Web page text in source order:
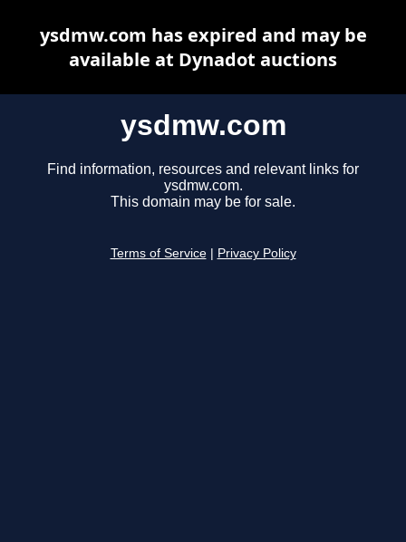
ysdmw.com
Find information, resources and relevant links for
ysdmw.com.
This domain may be for sale.
Terms of Service Privacy Policy
ysdmw.com has expired and may be
available at Dynadot auctions